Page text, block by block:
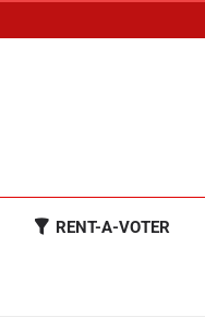
RENT-A-VOTER